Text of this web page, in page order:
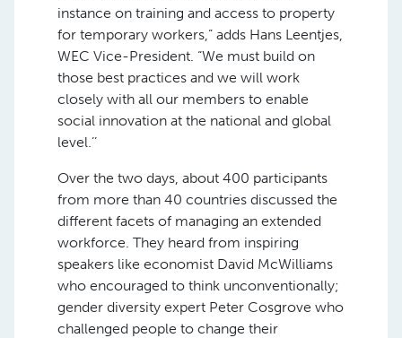
instance on training and access to property
for temporary workers,” adds Hans Leentjes,
WEC Vice-President. “We must build on
those best practices and we will work
closely with all our members to enable
social innovation at the national and global
level.’’
Over the two days, about 400 participants
from more than 40 countries discussed the
different facets of managing an extended
workforce. They heard from inspiring
speakers like economist David McWilliams
who encouraged to think unconventionally;
gender diversity expert Peter Cosgrove who
challenged people to change their